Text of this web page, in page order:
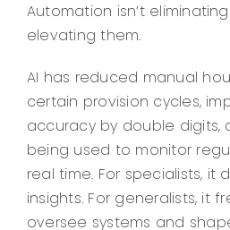
Automation isn’t eliminating
elevating them.
AI has reduced manual
certain provision cycles,
accuracy by double digits,
being used to monitor
real time. For specialists, it
insights. For generalists, it
oversee systems and